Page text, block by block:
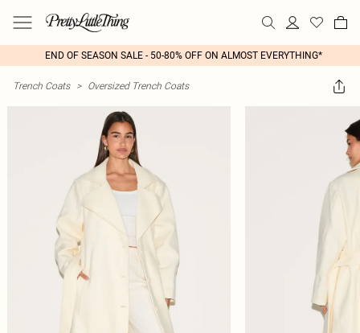
END OF SEASON SALE - 50-80% OFF ON ALMOST EVERYTHING*
Trench Coats > Oversized Trench Coats